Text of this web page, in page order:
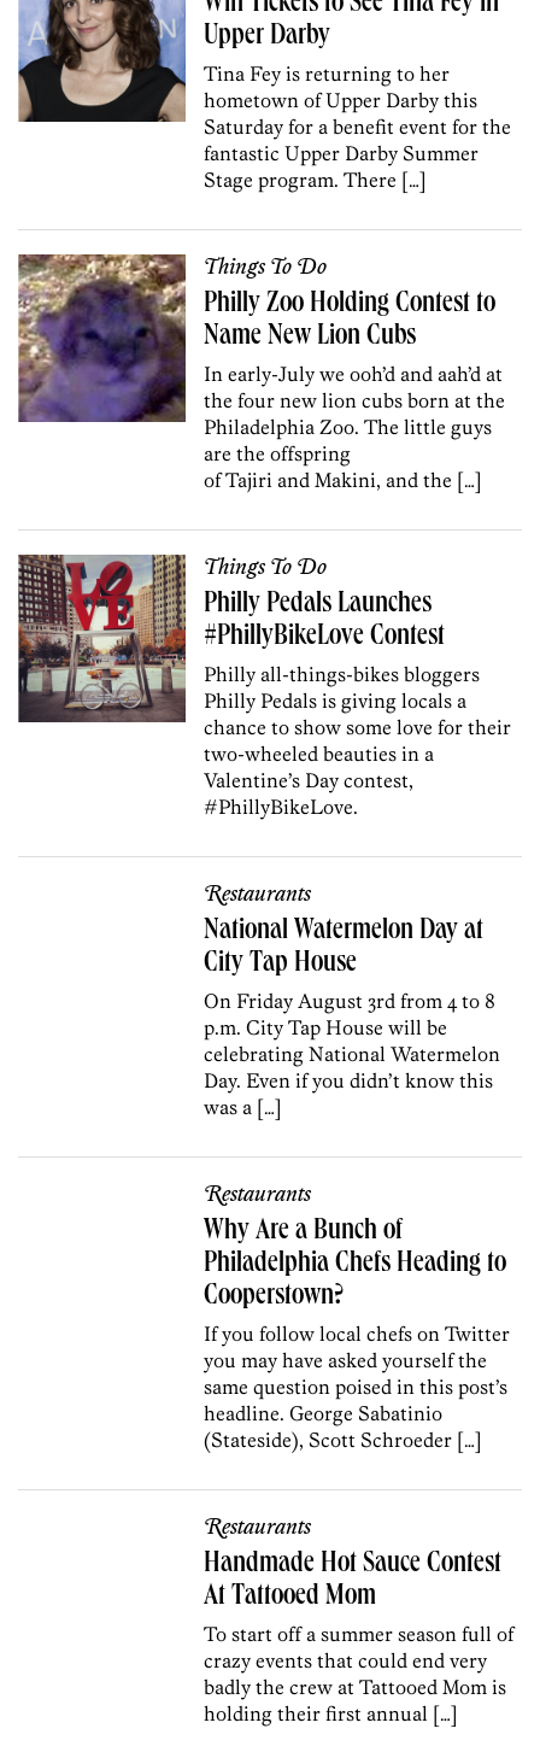
Upper Darby
Tina Fey is returning to her
hometown of Upper Darby this
Saturday for a benefit event for the
fantastic Upper Darby Summer
Stage program. There […]
Things To Do
Philly Zoo Holding Contest to
Name New Lion Cubs
In early-July we ooh’d and aah’d at
the four new lion cubs born at the
Philadelphia Zoo. The little guys
are the offspring
of Tajiri and Makini, and the […]
Things To Do
Philly Pedals Launches
#PhillyBikeLove Contest
Philly all-things-bikes bloggers
Philly Pedals is giving locals a
chance to show some love for their
two-wheeled beauties in a
Valentine’s Day contest,
#PhillyBikeLove.
Restaurants
National Watermelon Day at
City Tap House
On Friday August 3rd from 4 to 8
p.m. City Tap House will be
celebrating National Watermelon
Day. Even if you didn’t know this
was a […]
Restaurants
Why Are a Bunch of
Philadelphia Chefs Heading to
Cooperstown?
If you follow local chefs on Twitter
you may have asked yourself the
same question poised in this post’s
headline. George Sabatinio
(Stateside), Scott Schroeder […]
Restaurants
Handmade Hot Sauce Contest
At Tattooed Mom
To start off a summer season full of
crazy events that could end very
badly the crew at Tattooed Mom is
holding their first annual […]